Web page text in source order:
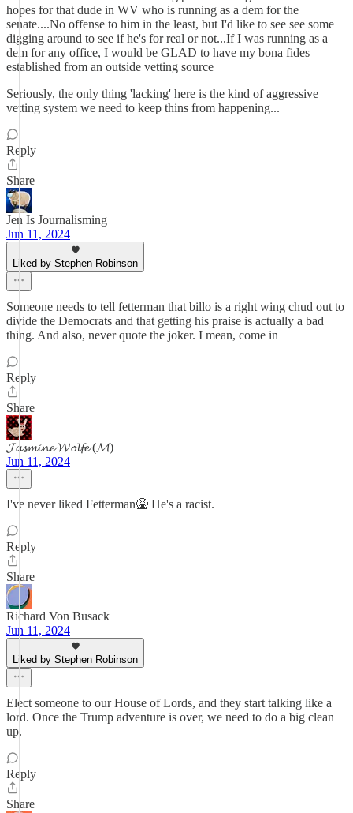
hopes for that dude in WV who is running as a dem for the
senate....No offense to him in the least, but I'd like to see see some
digging around to see if he's for real or not...If I was running as a
dem for any office, I would be GLAD to have my bona fides
established from an outside vetting source
Seriously, the only thing 'lacking' here is the kind of aggressive
vetting system we need to keep thins from happening...
Reply
Share
Jen Is Journalisming
Jun 11, 2024
Liked by Stephen Robinson
Someone needs to tell fetterman that billo is a right wing chud out to
divide the Democrats and that getting his praise is actually a bad
thing. And also, never quote the joker. I mean, come in
Reply
Share
𝓙𝓪𝓼𝓶𝓲𝓷𝓮 𝓦𝓸𝓵𝓯𝓮 (𝓜)
Jun 11, 2024
I've never liked Fetterman🤮 He's a racist.
Reply
Share
Richard Von Busack
Jun 11, 2024
Liked by Stephen Robinson
Elect someone to our House of Lords, and they start talking like a
lord. Once the Trump adventure is over, we need to do a big clean
up.
Reply
Share